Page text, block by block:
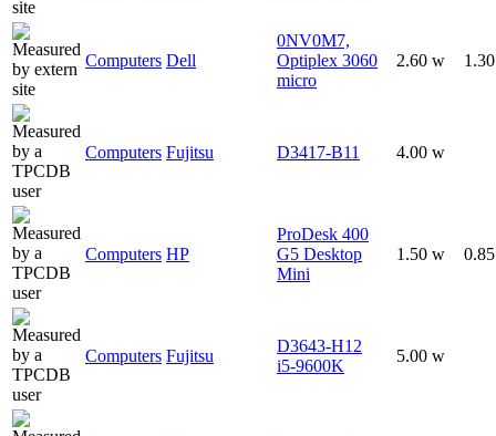
Computers Dell
0NV0M7,
Optiplex 3060
micro
2.60 w
Computers Fujitsu D3417-B11 4.00 w
Computers HP
ProDesk 400
G5 Desktop
Mini
1.50 w
Computers Fujitsu
D3643-H12
i5-9600K
5.00 w